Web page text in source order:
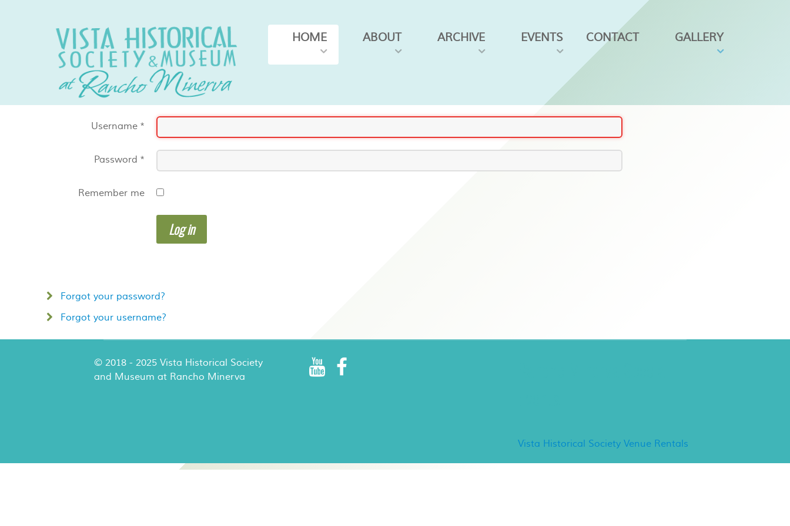
HOME ABOUT ARCHIVE EVENTS CONTACT GALLERY
Username *
Password *
Remember me
Log in
Forgot your password?
Forgot your username?
© 2018 - 2025 Vista Historical Society
and Museum at Rancho Minerva
Vista Historical Society Venue Rentals